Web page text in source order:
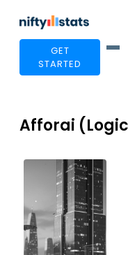
GET
STARTED
Afforai